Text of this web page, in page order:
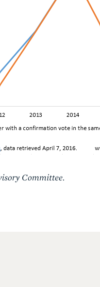
Committee.